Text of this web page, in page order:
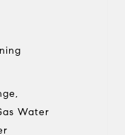
Water